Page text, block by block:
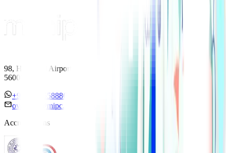
98, HAL Old Airport Road, Kodihalli, Bengaluru, Karnataka
560017
+91 7338558886
overseas@mipc.manipalhospitals.com
Accreditations